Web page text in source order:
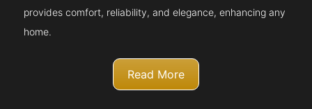
provides comfort, reliability, and elegance, enhancing any
home.
Read More